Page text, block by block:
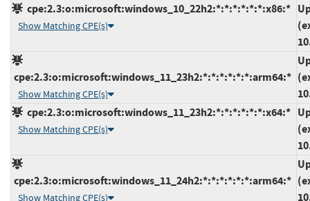
cpe:2.3:o:microsoft:windows_10_22h2:*:*:*:*:*:*:x86:*
Show Matching CPE(s)
cpe:2.3:o:microsoft:windows_11_23h2:*:*:*:*:*:*:arm64:*
Show Matching CPE(s)
cpe:2.3:o:microsoft:windows_11_23h2:*:*:*:*:*:*:x64:*
Show Matching CPE(s)
cpe:2.3:o:microsoft:windows_11_24h2:*:*:*:*:*:*:arm64:*
Show Matching CPE(s)